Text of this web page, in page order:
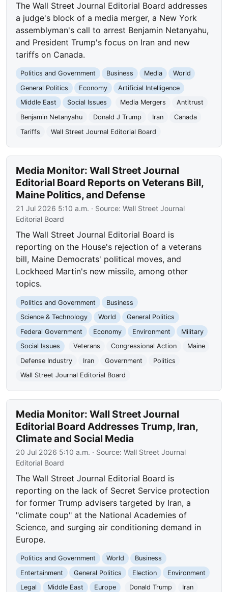
The Wall Street Journal Editorial Board addresses
a judge's block of a media merger, a New York
assemblyman's call to arrest Benjamin Netanyahu,
and President Trump's focus on Iran and new
tariffs on Canada.
Politics and Government Business Media
World
General Politics
Economy
Artificial Intelligence
Middle East
Social Issues Media Mergers
Antitrust
Benjamin Netanyahu
Donald J Trump Iran
Canada
Tariffs
Wall Street Journal Editorial Board
Media Monitor: Wall Street Journal
Editorial Board Reports on Veterans Bill,
Maine Politics, and Defense
21 Jul 2026 5:10 a.m. · Source:Wall Street Journal
Editorial Board
The Wall Street Journal Editorial Board is
reporting on the House's rejection of a veterans
bill, Maine Democrats' political moves, and
Lockheed Martin's new missile, among other
topics.
Politics and Government
Business
Science & Technology
World
General Politics
Federal Government
Economy Environment
Military
Social Issues
Veterans Congressional Action
Maine
Defense Industry
Iran Government
Politics
Wall Street Journal Editorial Board
Media Monitor: Wall Street Journal
Editorial Board Addresses Trump, Iran,
Climate and Social Media
20 Jul 2026 5:10 a.m. · Source:Wall Street Journal
Editorial Board
The Wall Street Journal Editorial Board is
reporting on the lack of Secret Service protection
for former Trump advisers targeted by Iran, a
"climate coup" at the National Academies of
Science, and surging air conditioning demand in
Europe.
Politics and Government World
Business
Entertainment
General Politics Election
Environment
Legal
Middle East Europe Donald Trump
Iran